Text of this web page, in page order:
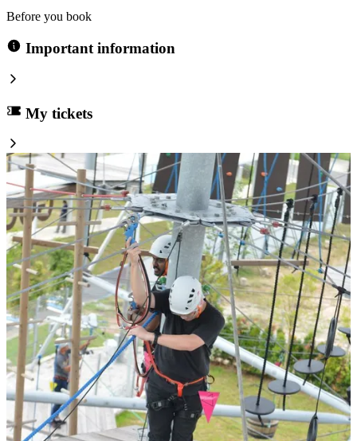
Before you book
Important information
My tickets